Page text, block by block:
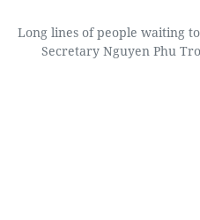
Long lines of people waiting
Secretary Nguyen Phu